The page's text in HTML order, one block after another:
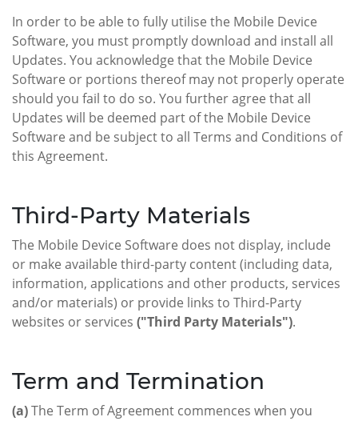
In order to be able to fully utilise the Mobile Device
Software, you must promptly download and install all
Updates. You acknowledge that the Mobile Device
Software or portions thereof may not properly operate
should you fail to do so. You further agree that all
Updates will be deemed part of the Mobile Device
Software and be subject to all Terms and Conditions of
this Agreement.
Third-Party Materials
The Mobile Device Software does not display, include
or make available third-party content (including data,
information, applications and other products, services
and/or materials) or provide links to Third-Party
websites or services ("Third Party Materials").
Term and Termination
(a)The Term of Agreement commences when you